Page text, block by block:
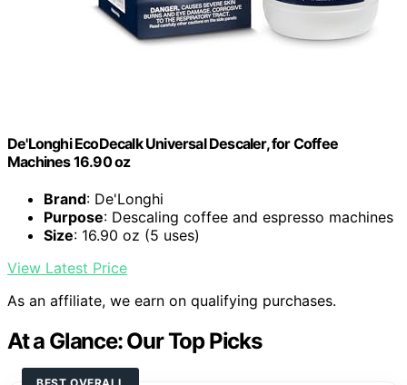
De'Longhi EcoDecalk Universal Descaler, for Coffee
Machines 16.90 oz
Brand: De'Longhi
Purpose: Descaling coffee and espresso machines
Size: 16.90 oz (5 uses)
View Latest Price
As an affiliate, we earn on qualifying purchases.
At a Glance: Our Top Picks